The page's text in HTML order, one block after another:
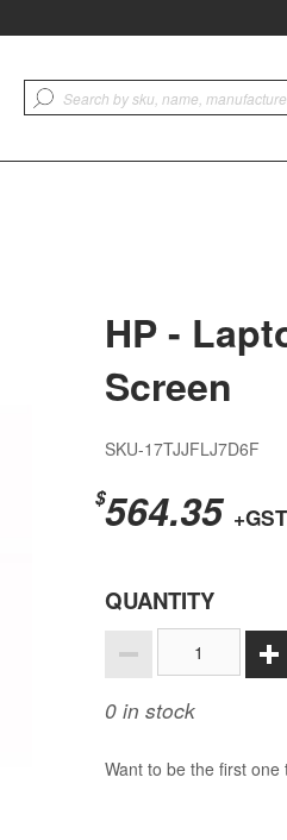
HP -
Screen
SKU-17TJJFLJ7D6F
$564.35 +GST
QUANTITY
0in stock
Want to be the first